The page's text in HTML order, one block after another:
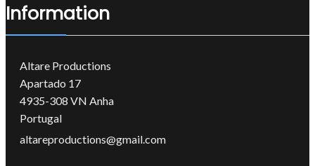
Information
Altare Productions
Apartado 17
4935-308 VN Anha
Portugal
altareproductions@gmail.com